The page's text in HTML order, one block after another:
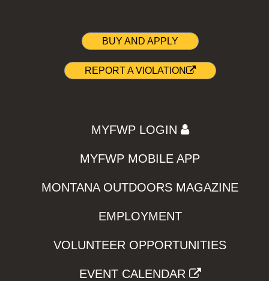
BUY AND APPLY
REPORT A VIOLATION
MYFWP LOGIN
MYFWP MOBILE APP
MONTANA OUTDOORS MAGAZINE
EMPLOYMENT
VOLUNTEER OPPORTUNITIES
EVENT CALENDAR